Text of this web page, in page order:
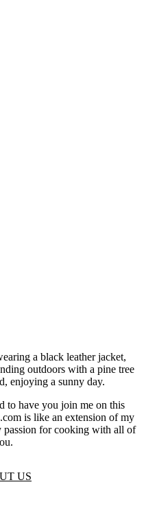
to have you join me on this
is like an extension of my
passion for cooking with all of
US